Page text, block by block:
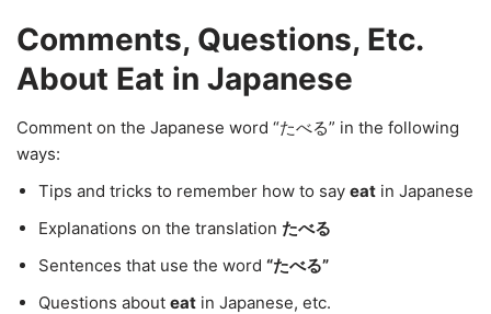
Comments, Questions, Etc.
About Eat in Japanese
Comment on the Japanese word “たべる” in the following
ways:
Tips and tricks to remember how to say eat in Japanese
Explanations on the translation たべる
Sentences that use the word “たべる”
Questions about eat in Japanese, etc.